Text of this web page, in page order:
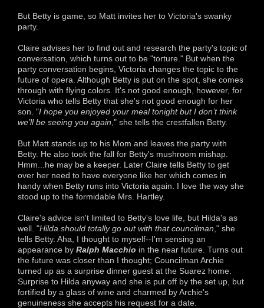
But Betty is game, so Matt invites her to Victoria's swanky
party.
Claire advises her to find out and research the party's topic of
conversation, which turns out to be "torture." But when the
party conversation begins, Victoria changes the topic to the
future of opera. Although Betty is put on the spot, she comes
through with flying colors. It's not good enough, however, for
Victoria who tells Betty that she's not good enough for her
son. "I hope you enjoyed your meal tonight but I don’t think
we’ll be seeing you again ," she tells the crestfallen Betty.
But Matt stands up to his Mom and leaves the party with
Betty. He also took the fall for Betty's mushroom mishap.
Hmm...he may be a keeper. Later Claire tells Betty to get
over her need to have everyone like her which comes in
handy when Betty runs into Victoria again. I love the way she
stood up to the formidable Mrs. Hartley.
Claire's advice isn't limited to Betty's love life, but Hilda's as
well. "Hilda should totally go out with that councilman ," she
tells Betty. Aha, I thought to myself--I'm sensing an
appearance by Ralph Macchio in the near future. Turns out
the future was closer than I thought; Councilman Archie
turned up as a surprise dinner guest at the Suarez home.
Surprise to Hilda anyway and she is put off by the set up, but
fortified by a glass of wine and charmed by Archie's
genuineness she accepts his request for a date.